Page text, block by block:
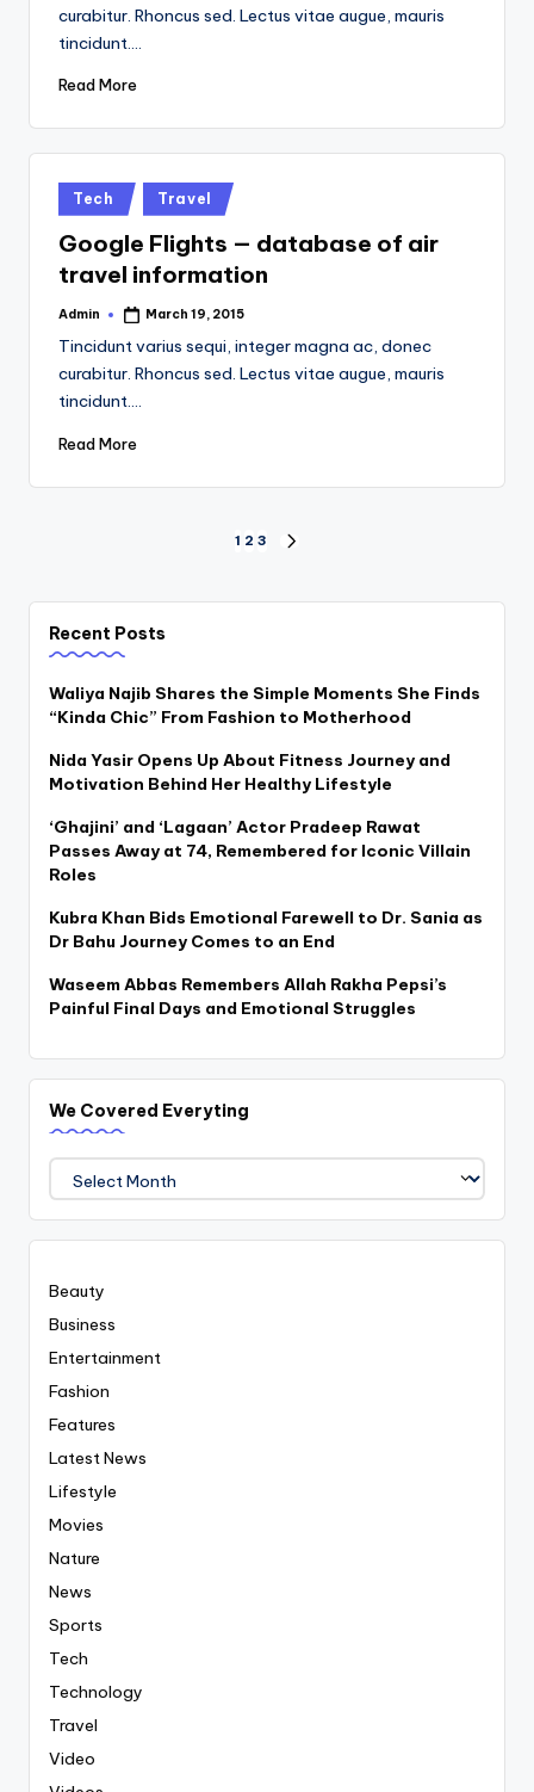
curabitur. Rhoncus sed. Lectus vitae augue, mauris
tincidunt.…
Read More
Posted
in
Tech Travel
Google Flights — database of air
travel information
Posted
Admin March 19, 2015
Tincidunt varius sequi, integer magna ac, donec
curabitur. Rhoncus sed. Lectus vitae augue, mauris
tincidunt.…
Read More
pagination
1 2 3
Recent Posts
Waliya Najib Shares the Simple Moments She Finds
“Kinda Chic” From Fashion to Motherhood
Nida Yasir Opens Up About Fitness Journey and
Motivation Behind Her Healthy Lifestyle
‘Ghajini’ and ‘Lagaan’ Actor Pradeep Rawat
Passes Away at 74, Remembered for Iconic Villain
Roles
Kubra Khan Bids Emotional Farewell to Dr. Sania as
Dr Bahu Journey Comes to an End
Waseem Abbas Remembers Allah Rakha Pepsi’s
Painful Final Days and Emotional Struggles
We Covered Everyting
Covered
Everyting
Beauty
Business
Entertainment
Fashion
Features
Latest News
Lifestyle
Movies
Nature
News
Sports
Tech
Technology
Travel
Video